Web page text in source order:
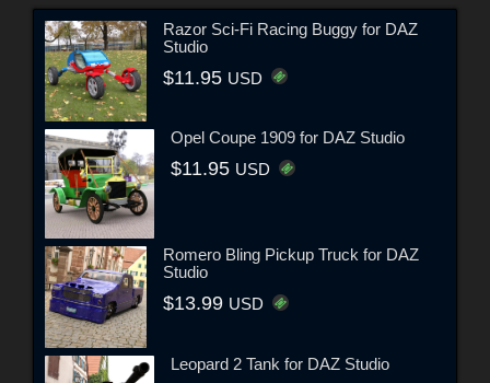
Razor Sci-Fi Racing Buggy for DAZ
Studio
$11.95 USD
Opel Coupe 1909 for DAZ Studio
$11.95 USD
Romero Bling Pickup Truck for DAZ
Studio
$13.99 USD
Leopard 2 Tank for DAZ Studio